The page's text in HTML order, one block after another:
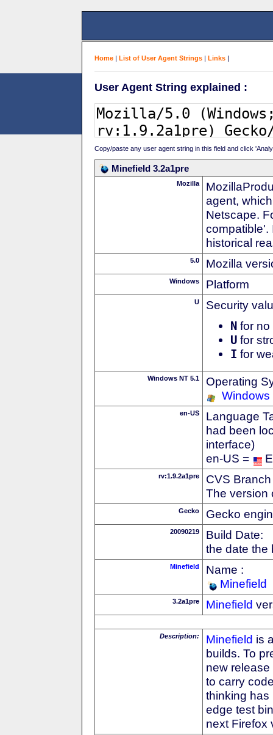
Home | List of User Agent Strings | Links |
User Agent String explained :
Copy/paste any user agent string in this field and click
Minefield 3.2a1pre
Mozilla
agent,
Netscape.
compatible'.
historical
5.0 Mozilla
Windows Platform
U Security
N for no
U for
I for
Windows NT 5.1
Operating
Windows
en-US
Language
had been
interface)
en-US =
rv:1.9.2a1pre
CVS
The version
Gecko Gecko
20090219
Build Date:
the date the
Minefield
Name :
Minefield
3.2a1pre Minefield
Description: Minefield is
builds. To
new
to carry
thinking has
edge test
next Firefox